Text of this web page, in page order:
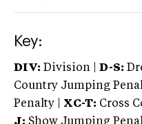
Key:
DIV: Division | D-S:
Country Jumping
Penalty | XC-T: Cross